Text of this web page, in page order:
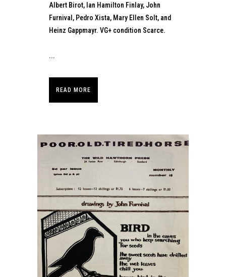
Albert Birot, Ian Hamilton Finlay, John
Furnival, Pedro Xista, Mary Ellen Solt, and
Heinz Gappmayr. VG+ condition Scarce.
...
READ MORE